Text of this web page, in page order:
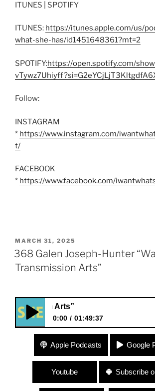
ITUNES | SPOTIFY
ITUNES: https://itunes.apple.com/us/
what-she-has/id1451648361?mt=2
SPOTIFY:https://open.spotify.com/
Follow:
INSTAGRAM
* https://www.instagram.com/
t/
FACEBOOK
* https://www.facebook.com/
POSTED
ON
MARCH 31, 2025
368 Galen Joseph-Hunter
Transmission Arts”
0:00 01:49:37
368 Galen Joseph-Hunter “Wavefarm
Transmission Arts”
Apple Podcasts Google
Youtube Subscribe